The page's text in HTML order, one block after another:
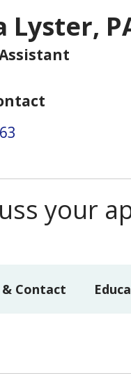
Lyster,
your
Contact